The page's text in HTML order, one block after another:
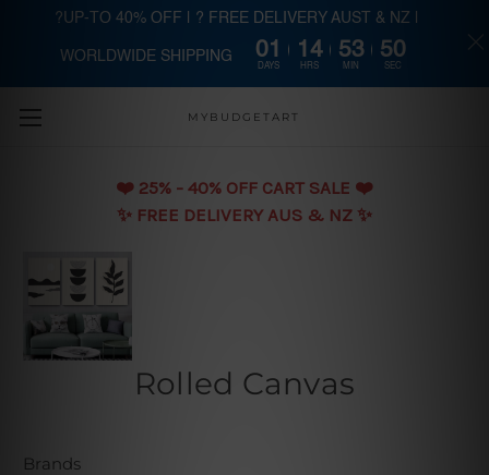
Skip to main content
MYBUDGETART
❤️️ 25% - 40% OFF CART SALE ❤️️
✨ FREE DELIVERY AUS & NZ ✨
Rolled Canvas
Brands
?UP-TO 40% OFF | ? FREE DELIVERY AUST & NZ |
WORLDWIDE SHIPPING 01
DAYS
14
HRS
53
MIN
49
SEC